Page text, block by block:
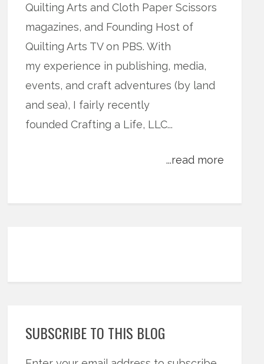
Quilting Arts and Cloth Paper Scissors
magazines, and Founding Host of
Quilting Arts TV on PBS. With
my experience in publishing, media,
events, and craft adventures (by land
and sea), I fairly recently
founded Crafting a Life, LLC...
...read more
SUBSCRIBE TO THIS BLOG